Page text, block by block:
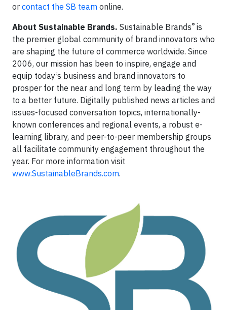
or contact the SB team online.
About Sustainable Brands. Sustainable Brands® is
the premier global community of brand innovators who
are shaping the future of commerce worldwide. Since
2006, our mission has been to inspire, engage and
equip today’s business and brand innovators to
prosper for the near and long term by leading the way
to a better future. Digitally published news articles and
issues-focused conversation topics, internationally-
known conferences and regional events, a robust e-
learning library, and peer-to-peer membership groups
all facilitate community engagement throughout the
year. For more information visit
www.SustainableBrands.com.